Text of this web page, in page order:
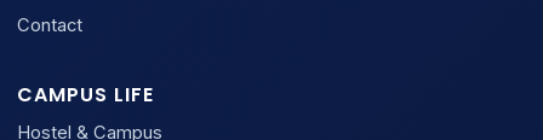
Contact
CAMPUS LIFE
Hostel & Campus